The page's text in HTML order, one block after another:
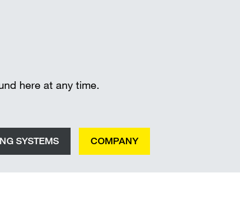
units
here at any time.
SYSTEMS COMPANY